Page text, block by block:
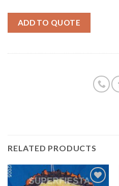
ADD TO QUOTE
RELATED PRODUCTS